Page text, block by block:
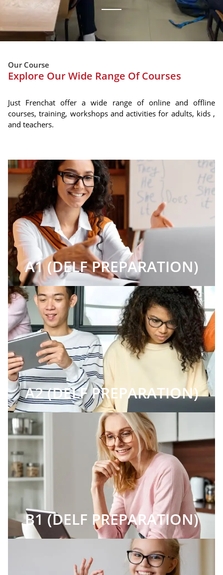
Our Course
Explore Our Wide Range Of Courses
Just Frenchat offer a wide range of online and offline
courses, training, workshops and activities for adults, kids ,
and teachers.
A1 (DELF PREPARATION)
A2 (DELF PREPARATION)
B1 (DELF PREPARATION)